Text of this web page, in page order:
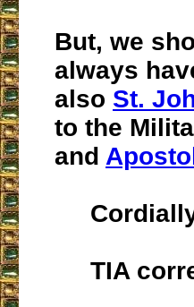
But, we
always
also St.
to the
and
TIA